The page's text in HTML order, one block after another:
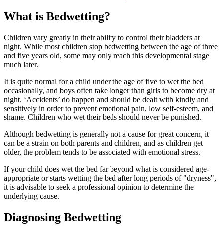
What is Bedwetting?
Children vary greatly in their ability to control their bladders at
night. While most children stop bedwetting between the age of three
and five years old, some may only reach this developmental stage
much later.
It is quite normal for a child under the age of five to wet the bed
occasionally, and boys often take longer than girls to become dry at
night. ‘Accidents’ do happen and should be dealt with kindly and
sensitively in order to prevent emotional pain, low self-esteem, and
shame. Children who wet their beds should never be punished.
Although bedwetting is generally not a cause for great concern, it
can be a strain on both parents and children, and as children get
older, the problem tends to be associated with emotional stress.
If your child does wet the bed far beyond what is considered age-
appropriate or starts wetting the bed after long periods of "dryness",
it is advisable to seek a professional opinion to determine the
underlying cause.
Diagnosing Bedwetting